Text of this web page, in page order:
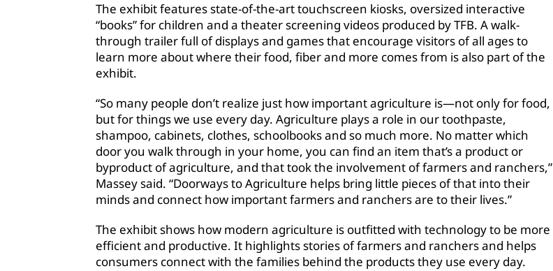
The exhibit features state-of-the-art touchscreen kiosks, oversized interactive
“books” for children and a theater screening videos produced by TFB. A walk-
through trailer full of displays and games that encourage visitors of all ages to
learn more about where their food, fiber and more comes from is also part of the
exhibit.
“So many people don’t realize just how important agriculture is—not only for food,
but for things we use every day. Agriculture plays a role in our toothpaste,
shampoo, cabinets, clothes, schoolbooks and so much more. No matter which
door you walk through in your home, you can find an item that’s a product or
byproduct of agriculture, and that took the involvement of farmers and ranchers,”
Massey said. “Doorways to Agriculture helps bring little pieces of that into their
minds and connect how important farmers and ranchers are to their lives.”
The exhibit shows how modern agriculture is outfitted with technology to be more
efficient and productive. It highlights stories of farmers and ranchers and helps
consumers connect with the families behind the products they use every day.